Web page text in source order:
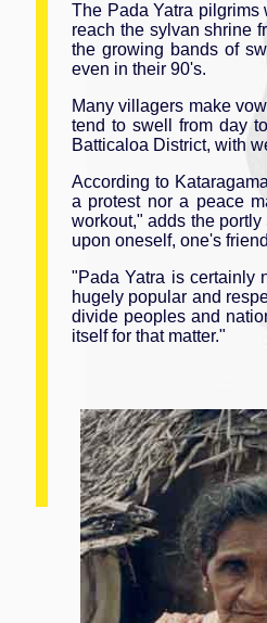
The Pada Yatra pilgrims
reach the sylvan shrine
the growing bands of
even in their 90's.
Many villagers make
tend to swell from day
Batticaloa District, with
According to
a protest nor a peace
workout," adds the
upon oneself, one's
"Pada Yatra is certainly
hugely popular and
divide peoples and
itself for that matter."